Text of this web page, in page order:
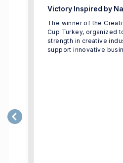
Victory Inspired by
The winner of the
Cup Turkey, organized
strength in creative
support innovative